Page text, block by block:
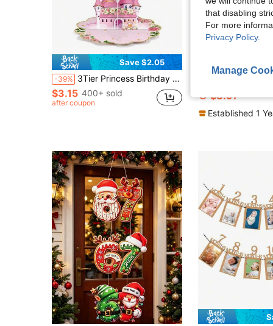
Save $2.05
-39% 3Tier Princess Birthday Cupcake Stand Party Decorations Floral Princess Cupcake Holder Castle Crown Carriage Dessert Tower For Birthday Baby Shower
$3.15 400+ sold
after coupon
"Just A Spritz Older" Glitter Banner – Orange Cocktail
$3.97
Established 1
that disabling
For more
Privacy Policy.
Manage